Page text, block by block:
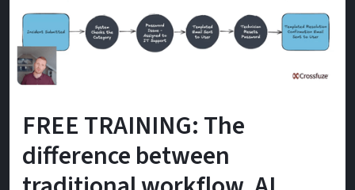
FREE TRAINING: The
difference between